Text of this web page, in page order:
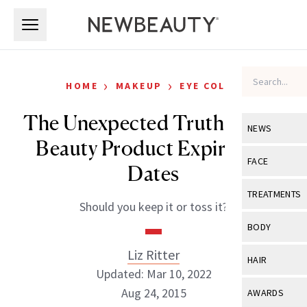
NEWS
View All
Industry &
FACE
View All
Eye Care
TREATMENTS
View All
BODY
View All
HAIR
View All
AWARDS
HOME › MAKEUP › EYE COLOR
The Unexpected Truth About
Beauty Product Expiration
Dates
Should you keep it or toss it?
Liz Ritter
Updated: Mar 10, 2022
Aug 24, 2015